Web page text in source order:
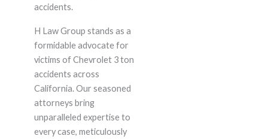
accidents.
H Law Group stands as a
formidable advocate for
victims of Chevrolet 3 ton
accidents across
California. Our seasoned
attorneys bring
unparalleled expertise to
every case, meticulously